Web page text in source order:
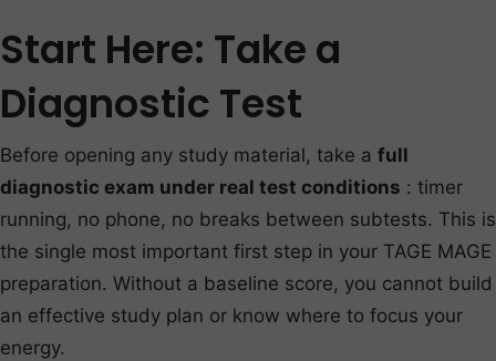
Start Here: Take a
Diagnostic Test
Before opening any study material, take a full
diagnostic exam under real test conditions : timer
running, no phone, no breaks between subtests. This is
the single most important first step in your TAGE MAGE
preparation. Without a baseline score, you cannot build
an effective study plan or know where to focus your
energy.